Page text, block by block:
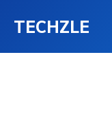
TECHZLE